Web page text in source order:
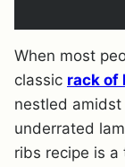
When most
classic rack of
nestled
underrated
ribs recipe is a